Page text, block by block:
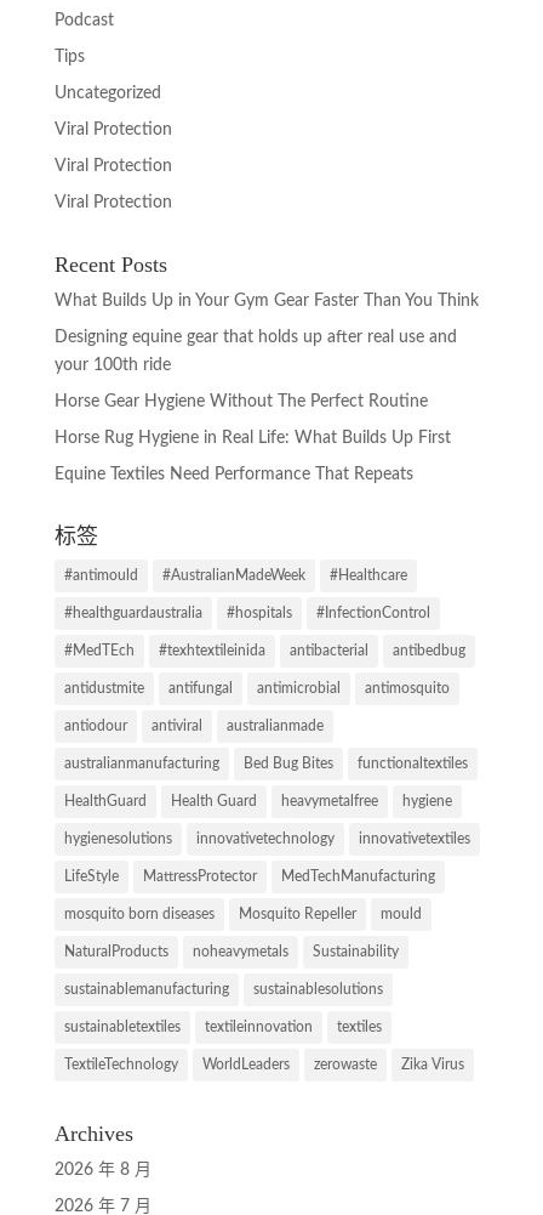
Podcast
Tips
Uncategorized
Viral Protection
Viral Protection
Viral Protection
Recent Posts
What Builds Up in Your Gym Gear Faster Than You Think
Designing equine gear that holds up after real use and
your 100th ride
Horse Gear Hygiene Without The Perfect Routine
Horse Rug Hygiene in Real Life: What Builds Up First
Equine Textiles Need Performance That Repeats
标签
#antimould #AustralianMadeWeek #Healthcare
#healthguardaustralia #hospitals #InfectionControl
#MedTEch #texhtextileinida antibacterial antibedbug
antidustmite antifungal antimicrobial antimosquito
antiodour antiviral australianmade
australianmanufacturing Bed Bug Bites functionaltextiles
HealthGuard Health Guard heavymetalfree hygiene
hygienesolutions innovativetechnology innovativetextiles
LifeStyle MattressProtector MedTechManufacturing
mosquito born diseases Mosquito Repeller mould
NaturalProducts noheavymetals Sustainability
sustainablemanufacturing sustainablesolutions
sustainabletextiles textileinnovation textiles
TextileTechnology WorldLeaders zerowaste Zika Virus
Archives
2026 年 8 月
2026 年 7 月